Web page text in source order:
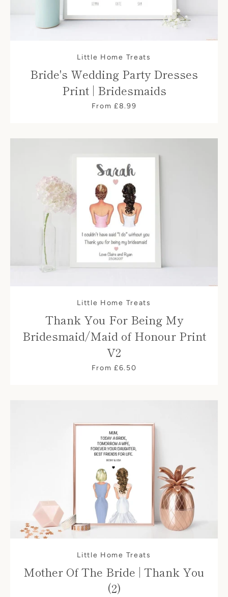
Little Home Treats
Bride's Wedding Party Dresses
Print | Bridesmaids
From £8.99
Little Home Treats
Thank You For Being My
Bridesmaid/Maid of Honour Print
V2
From £6.50
Little Home Treats
Mother Of The Bride | Thank You
(2)